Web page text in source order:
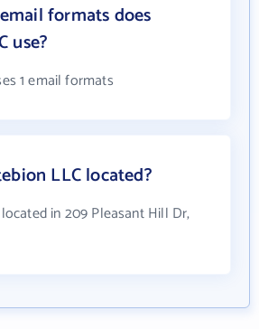
formats does
use?
1 email formats
LLC located?
in 209 Pleasant Hill Dr,